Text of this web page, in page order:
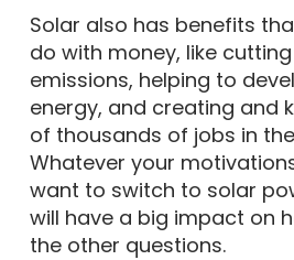
Solar also has benefits
do with money, like
emissions, helping to
energy, and creating and
of thousands of jobs in
Whatever your
want to switch to solar
will have a big impact on
the other questions.